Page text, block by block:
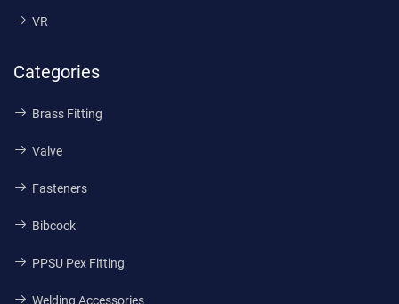
VR
Categories
Brass Fitting
Valve
Fasteners
Bibcock
PPSU Pex Fitting
Welding Accessories